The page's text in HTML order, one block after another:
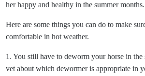
her happy and healthy in the summer months.
Here are some things you can do to make
comfortable in hot weather.
1. You still have to deworm your horse in
vet about which dewormer is appropriate in